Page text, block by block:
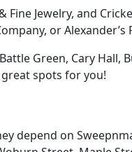
Fine Jewelry, and
or Alexander’s
Green, Cary Hall,
spots for you!
depend on